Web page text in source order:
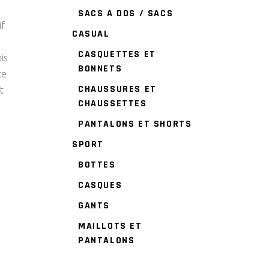
SACS A DOS / SACS
CASUAL
CASQUETTES ET
BONNETS
CHAUSSURES ET
CHAUSSETTES
PANTALONS ET SHORTS
SPORT
BOTTES
CASQUES
GANTS
MAILLOTS ET
PANTALONS